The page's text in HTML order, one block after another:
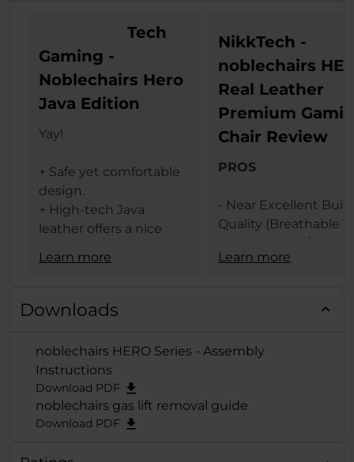
Tech
Gaming -
Noblechairs Hero
Java Edition
Yay!
+ Safe yet comfortable
design.
+ High-tech Java
leather offers a nice
+ The same leather
transfer (conduction)
provides comfort and
extends deep from the
backrest when
maximum.
Learn more
NikkTech -
noblechairs
Real Leather
Premium
Chair Review
PROS
- Near Excellent
Quality (Breathable
Grain Leather / Steel
Frame)
- Large Size
Adjustable Height /
Learn more
Downloads
noblechairs HERO Series - Assembly
Instructions
Download PDF
noblechairs gas lift removal guide
Download PDF